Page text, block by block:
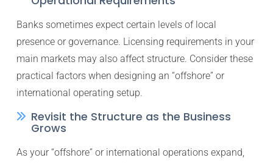
Banks sometimes expect certain levels of local
presence or governance. Licensing requirements in your
main markets may also affect structure. Consider these
practical factors when designing an “offshore” or
international operating setup.
Revisit the Structure as the Business
Grows
As your “offshore” or international operations expand,